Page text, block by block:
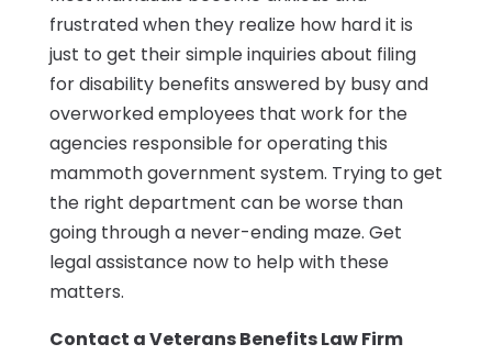
frustrated when they realize how hard it is
just to get their simple inquiries about filing
for disability benefits answered by busy and
overworked employees that work for the
agencies responsible for operating this
mammoth government system. Trying to get
the right department can be worse than
going through a never-ending maze. Get
legal assistance now to help with these
matters.
Contact a Veterans Benefits Law Firm